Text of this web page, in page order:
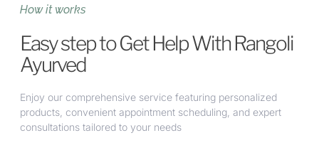
How it works
Easy step to Get Help With Rangoli
Ayurved
Enjoy our comprehensive service featuring personalized
products, convenient appointment scheduling, and expert
consultations tailored to your needs